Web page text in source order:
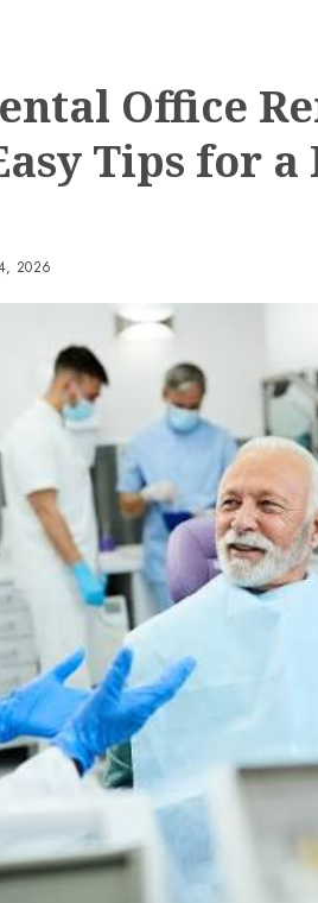
Office
Tips for a
2026